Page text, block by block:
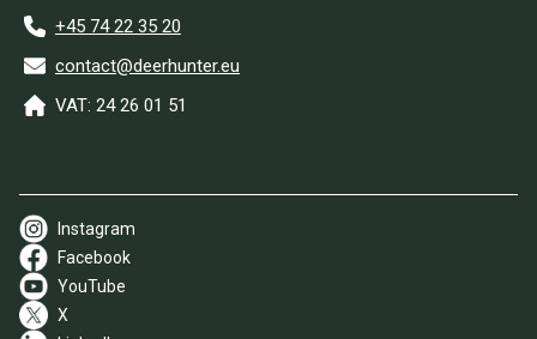
+45 74 22 35 20
contact@deerhunter.eu
VAT: 24 26 01 51
Instagram
Facebook
YouTube
X